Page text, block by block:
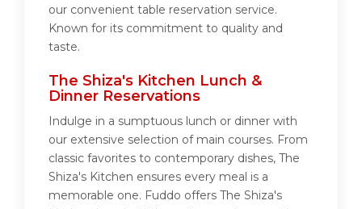
our convenient table reservation service.
Known for its commitment to quality and
taste.
The Shiza's Kitchen Lunch &
Dinner Reservations
Indulge in a sumptuous lunch or dinner with
our extensive selection of main courses. From
classic favorites to contemporary dishes, The
Shiza's Kitchen ensures every meal is a
memorable one. Fuddo offers The Shiza's